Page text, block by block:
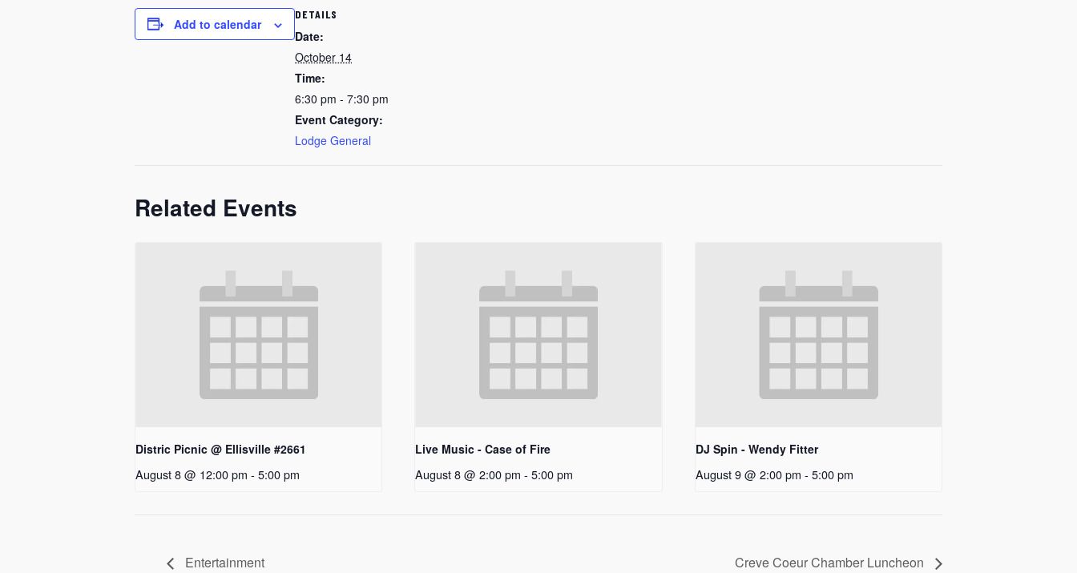
Add to calendar
DETAILS
Date:
October 14
Time:
6:30 pm - 7:30 pm
Event Category:
Lodge General
Related Events
Distric Picnic @ Ellisville #2661
August 8 @ 12:00 pm - 5:00 pm
Live Music - Case of Fire
August 8 @ 2:00 pm - 5:00 pm
DJ Spin - Wendy Fitter
August 9 @ 2:00 pm - 5:00 pm
Entertainment Creve Coeur Chamber Luncheon